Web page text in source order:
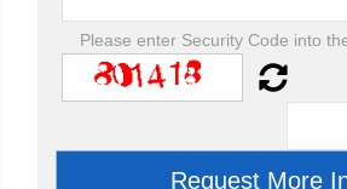
Please enter Security Code into